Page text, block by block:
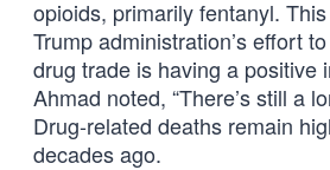
opioids, primarily fentanyl.
Trump administration’s effort
drug trade is having a positive
Ahmad noted, “There’s still a
Drug-related deaths remain
decades ago.